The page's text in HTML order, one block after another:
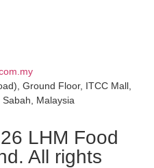
Ground Floor, ITCC Mall,
Malaysia
LHM Food
All rights